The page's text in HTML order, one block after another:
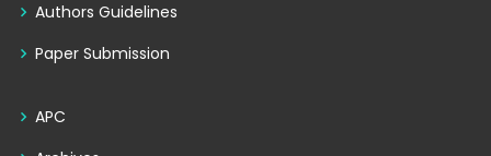
Authors Guidelines
Paper Submission
APC